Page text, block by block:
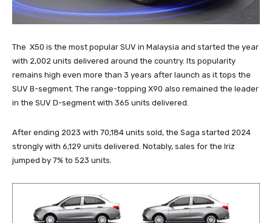
The X50 is the most popular SUV in Malaysia and started the year
with 2,002 units delivered around the country. Its popularity
remains high even more than 3 years after launch as it tops the
SUV B-segment. The range-topping X90 also remained the leader
in the SUV D-segment with 365 units delivered.
After ending 2023 with 70,184 units sold, the Saga started 2024
strongly with 6,129 units delivered. Notably, sales for the Iriz
jumped by 7% to 523 units.